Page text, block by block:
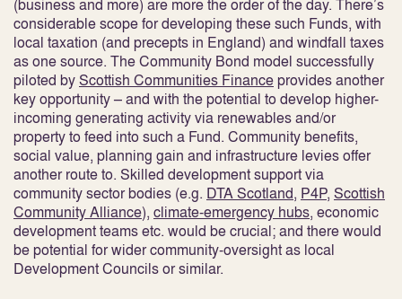
(business and more) are more the order of the day. There’s
considerable scope for developing these such Funds, with
local taxation (and precepts in England) and windfall taxes
as one source. The Community Bond model successfully
piloted byScottish Communities Financeprovides another
key opportunity – and with the potential to develop higher-
incoming generating activity via renewables and/or
property to feed into such a Fund. Community benefits,
social value, planning gain and infrastructure levies offer
another route to. Skilled development support via
community sector bodies (e.g. DTA Scotland, P4P, Scottish
Community Alliance), climate-emergency hubs, economic
development teams etc. would be crucial; and there would
be potential for wider community-oversight as local
Development Councils or similar.